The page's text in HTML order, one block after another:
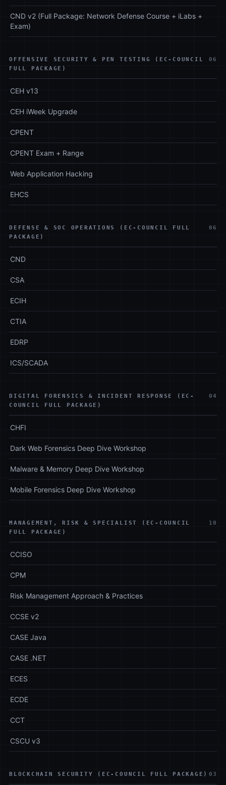
CND v2 (Full Package: Network Defense Course + iLabs +
Exam)
OFFENSIVE SECURITY & PEN TESTING (EC-COUNCIL
FULL PACKAGE)
06
CEH v13
CEH iWeek Upgrade
CPENT
CPENT Exam + Range
Web Application Hacking
EHCS
DEFENSE & SOC OPERATIONS (EC-COUNCIL FULL
PACKAGE)
06
CND
CSA
ECIH
CTIA
EDRP
ICS/SCADA
DIGITAL FORENSICS & INCIDENT RESPONSE (EC-
COUNCIL FULL PACKAGE)
04
CHFI
Dark Web Forensics Deep Dive Workshop
Malware & Memory Deep Dive Workshop
Mobile Forensics Deep Dive Workshop
MANAGEMENT, RISK & SPECIALIST (EC-COUNCIL
FULL PACKAGE)
10
CCISO
CPM
Risk Management Approach & Practices
CCSE v2
CASE Java
CASE .NET
ECES
ECDE
CCT
CSCU v3
BLOCKCHAIN SECURITY (EC-COUNCIL FULL PACKAGE) 03